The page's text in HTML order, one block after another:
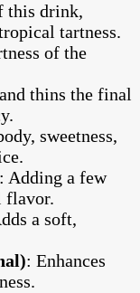
this drink,
tartness.
of the
thins the final
sweetness,
: Adding a few
flavor.
a soft,
: Enhances